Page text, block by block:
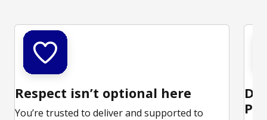
Respect isn’t optional here
You’re trusted to deliver and supported to